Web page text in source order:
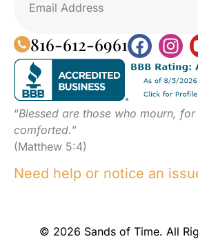
816-612-6961
“Blessed are those who mourn,
comforted.”
(Matthew 5:4)
Need help or notice an
© 2026 Sands of Time. All